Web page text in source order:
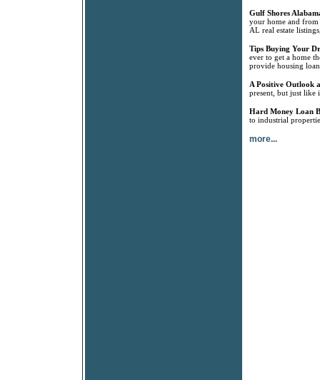
Gulf Shores
your home and from
AL real estate
Tips Buying Your
ever to get a home
provide housing
A Positive Outlook
present, but just like
Hard Money Loan
to industrial
more...